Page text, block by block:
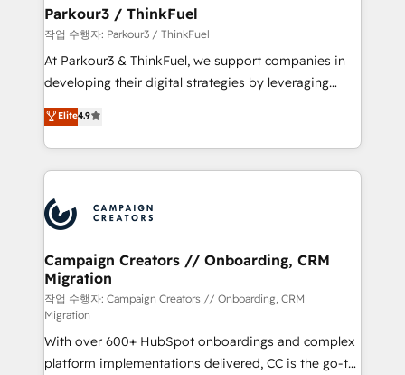
projet HubSpot avec DIGITALISIM : 🧽 Nettoyage,
migration et intégration des bases de données. 🚀
Développement des interfaces avec vos logiciels
métiers ⚙️ Configuration de la plateforme HubSpot
Book Process & Guidelines utilisateurs 🎓
Formations des utilisateurs
Parkour3 / ThinkFuel
작업 수행자: Parkour3 / ThinkFuel
At Parkour3 & ThinkFuel, we support companies in
developing their digital strategies by leveraging
technologies and automating their marketing and
sales processes to generate growth. Our offer spans
from Strategy to Operations. We specialize in CRM
onboarding and implementation, web design, sales
extensive experience working with tech companies
and manufacturers since 2002, we are committed to
empowering our clients and developing their
autonomy. Get to grips with HubSpot through
guided implementation and seamless integration of
the CRM platform into your digital ecosystem. Would
you like support in deploying your inbound
marketing strategy? We'll provide support tailored
Elite4.9
Campaign Creators // Onboarding, CRM
Migration
작업 수행자: Campaign Creators // Onboarding, CRM
Migration
With over 600+ HubSpot onboardings and complex
platform implementations delivered, CC is the go-to